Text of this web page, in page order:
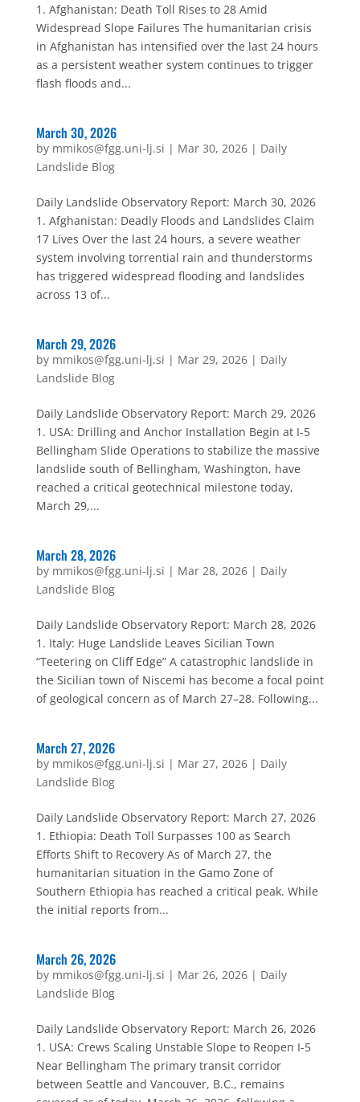
1. Afghanistan: Death Toll Rises to 28 Amid
Widespread Slope Failures The humanitarian crisis
in Afghanistan has intensified over the last 24 hours
as a persistent weather system continues to trigger
flash floods and...
March 30, 2026
by mmikos@fgg.uni-lj.si | Mar 30, 2026| Daily
Landslide Blog
Daily Landslide Observatory Report: March 30, 2026
1. Afghanistan: Deadly Floods and Landslides Claim
17 Lives Over the last 24 hours, a severe weather
system involving torrential rain and thunderstorms
has triggered widespread flooding and landslides
across 13 of...
March 29, 2026
by mmikos@fgg.uni-lj.si | Mar 29, 2026| Daily
Landslide Blog
Daily Landslide Observatory Report: March 29, 2026
1. USA: Drilling and Anchor Installation Begin at I-5
Bellingham Slide Operations to stabilize the massive
landslide south of Bellingham, Washington, have
reached a critical geotechnical milestone today,
March 29,...
March 28, 2026
by mmikos@fgg.uni-lj.si | Mar 28, 2026| Daily
Landslide Blog
Daily Landslide Observatory Report: March 28, 2026
1. Italy: Huge Landslide Leaves Sicilian Town
“Teetering on Cliff Edge” A catastrophic landslide in
the Sicilian town of Niscemi has become a focal point
of geological concern as of March 27–28. Following...
March 27, 2026
by mmikos@fgg.uni-lj.si | Mar 27, 2026| Daily
Landslide Blog
Daily Landslide Observatory Report: March 27, 2026
1. Ethiopia: Death Toll Surpasses 100 as Search
Efforts Shift to Recovery As of March 27, the
humanitarian situation in the Gamo Zone of
Southern Ethiopia has reached a critical peak. While
the initial reports from...
March 26, 2026
by mmikos@fgg.uni-lj.si | Mar 26, 2026| Daily
Landslide Blog
Daily Landslide Observatory Report: March 26, 2026
1. USA: Crews Scaling Unstable Slope to Reopen I-5
Near Bellingham The primary transit corridor
between Seattle and Vancouver, B.C., remains